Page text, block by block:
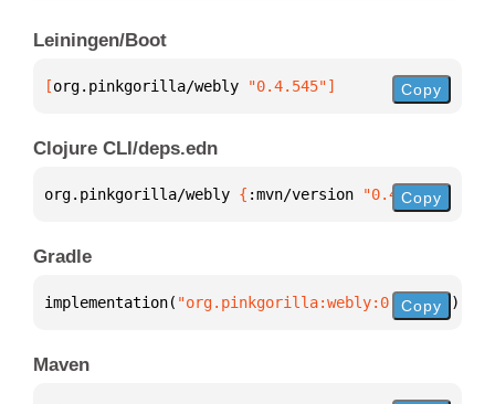
Leiningen/Boot
[org.pinkgorilla/webly "0.4.545"] Copy
Clojure CLI/deps.edn
org.pinkgorilla/webly { :mvn/version "0.4.545"
Copy
Gradle
implementation( "org.pinkgorilla:webly:0.4.545" )
Copy
Maven